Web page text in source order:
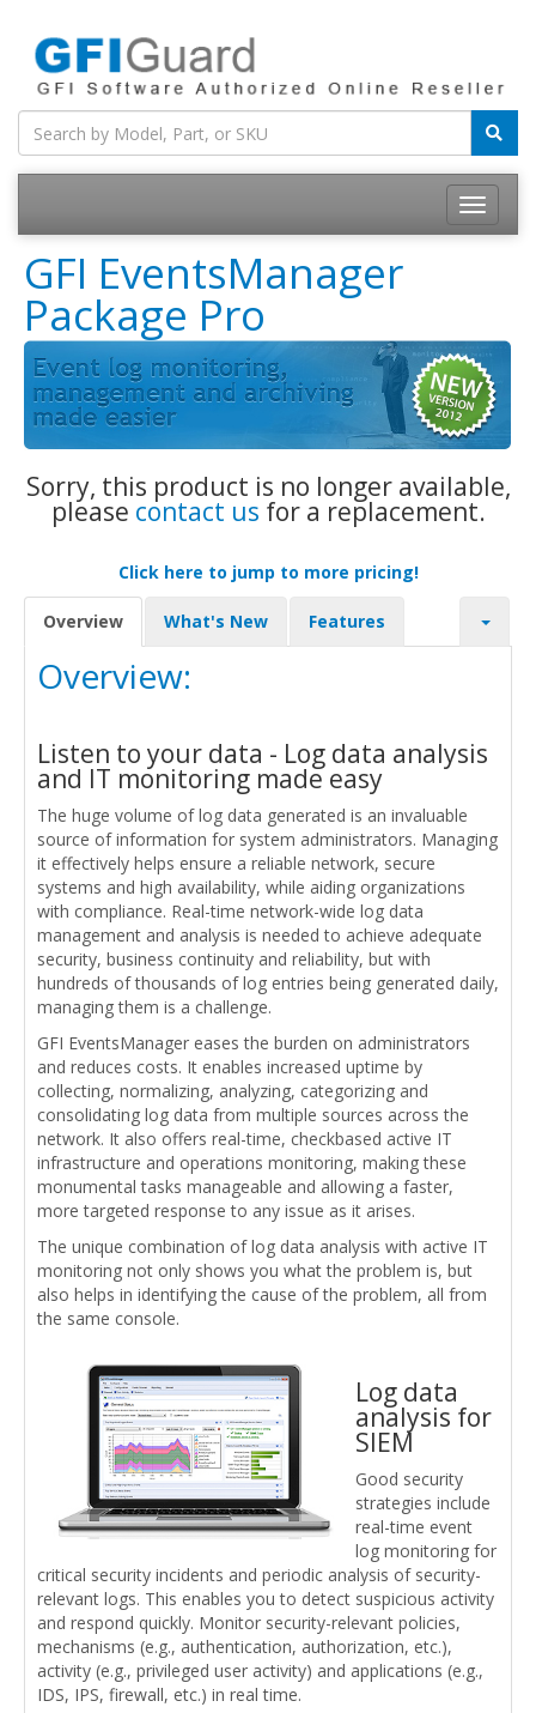
Toggle
GFI EventsManager
Package Pro
Sorry, this product is no longer available,
please contact us for a replacement.
Click here to jump to more pricing!
Overview What's New Features
Overview:
Listen to your data - Log data analysis
and IT monitoring made easy
The huge volume of log data generated is an invaluable
source of information for system administrators. Managing
it effectively helps ensure a reliable network, secure
systems and high availability, while aiding organizations
with compliance. Real-time network-wide log data
management and analysis is needed to achieve adequate
security, business continuity and reliability, but with
hundreds of thousands of log entries being generated daily,
managing them is a challenge.
GFI EventsManager eases the burden on administrators
and reduces costs. It enables increased uptime by
collecting, normalizing, analyzing, categorizing and
consolidating log data from multiple sources across the
network. It also offers real-time, checkbased active IT
infrastructure and operations monitoring, making these
monumental tasks manageable and allowing a faster,
more targeted response to any issue as it arises.
The unique combination of log data analysis with active IT
monitoring not only shows you what the problem is, but
also helps in identifying the cause of the problem, all from
the same console.
Log data
analysis for
SIEM
Good security
strategies include
real-time event
log monitoring for
critical security incidents and periodic analysis of security-
relevant logs. This enables you to detect suspicious activity
and respond quickly. Monitor security-relevant policies,
mechanisms (e.g., authentication, authorization, etc.),
activity (e.g., privileged user activity) and applications (e.g.,
IDS, IPS, firewall, etc.) in real time.